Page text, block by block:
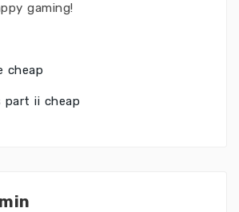
gaming!
cheap
ii cheap